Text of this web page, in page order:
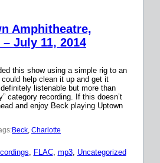
Amphitheatre,
July 11, 2014
this show using a simple rig to an
help clean it up and get it
listenable but more than
category recording. If this doesn’t
and enjoy Beck playing Uptown
Beck, Charlotte
, FLAC, mp3, Uncategorized